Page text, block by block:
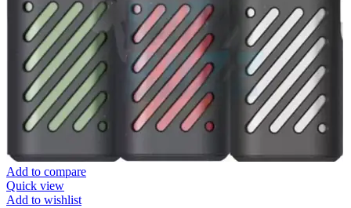
Add to compare
Quick view
Add to wishlist